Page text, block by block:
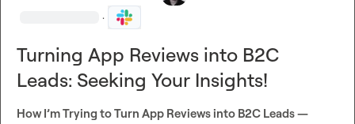
·
Turning App Reviews into B2C
Leads: Seeking Your Insights!
How I’m Trying to Turn App Reviews into B2C Leads —